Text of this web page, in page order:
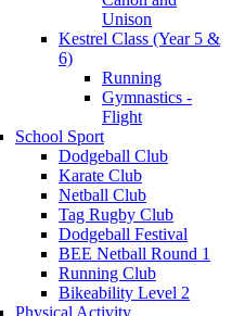
Unison
Kestrel Class (Year 5 &
6)
Running
Gymnastics -
Flight
School Sport
Dodgeball Club
Karate Club
Netball Club
Tag Rugby Club
Dodgeball Festival
BEE Netball Round 1
Running Club
Bikeability Level 2
Physical Activity